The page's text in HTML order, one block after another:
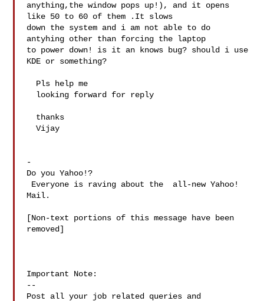
anything,the window pops up!), and it opens
like 50 to 60 of them .It slows
down the system and i am not able to do
antyhing other than forcing the laptop
to power down! is it an knows bug? should i use
KDE or something?
  Vijay
-
Do you Yahoo!?
Mail.
[Non-text portions of this message have been
removed]
Important Note:
--
Post all your job related queries and